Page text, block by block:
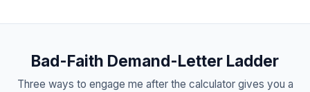
Bad-Faith Demand-Letter Ladder
Three ways to engage me after the calculator gives you a